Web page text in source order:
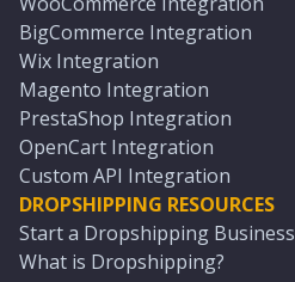
BigCommerce Integration
Wix Integration
Magento Integration
PrestaShop Integration
OpenCart Integration
Custom API Integration
DROPSHIPPING RESOURCES
Start a Dropshipping Business
What is Dropshipping?